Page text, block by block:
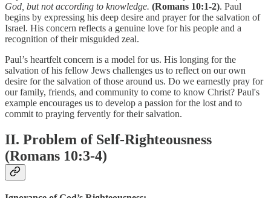
God, but not according to knowledge. (Romans 10:1-2). Paul
begins by expressing his deep desire and prayer for the salvation of
Israel. His concern reflects a genuine love for his people and a
recognition of their misguided zeal.
Paul’s heartfelt concern is a model for us. His longing for the
salvation of his fellow Jews challenges us to reflect on our own
desire for the salvation of those around us. Do we earnestly pray for
our family, friends, and community to come to know Christ? Paul's
example encourages us to develop a passion for the lost and to
commit to praying fervently for their salvation.
II. Problem of Self-Righteousness
(Romans 10:3-4)